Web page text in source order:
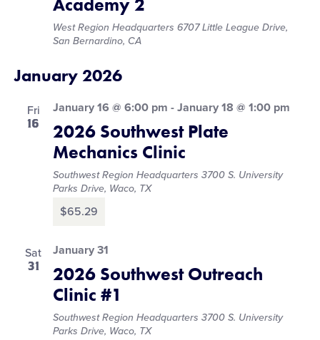
West Region Headquarters 6707 Little League Drive,
San Bernardino, CA
January 2026
Fri
16
January 16 @ 6:00 pm - January 18 @ 1:00 pm
2026 Southwest Plate
Mechanics Clinic
Southwest Region Headquarters 3700 S. University
Parks Drive, Waco, TX
$65.29
Sat
31
January 31
2026 Southwest Outreach
Clinic #1
Southwest Region Headquarters 3700 S. University
Parks Drive, Waco, TX